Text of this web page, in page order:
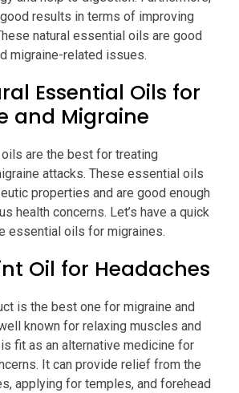
results in terms of improving
natural essential oils are good
migraine-related issues.
Essential Oils for
and Migraine
are the best for treating
attacks. These essential oils
properties and are good enough
health concerns. Let’s have a quick
essential oils for migraines.
Oil for Headaches
is the best one for migraine and
known for relaxing muscles and
fit as an alternative medicine for
It can provide relief from the
applying for temples, and forehead